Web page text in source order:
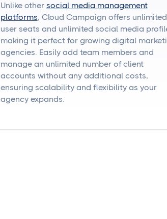
Unlike other social media management
platforms, Cloud Campaign offers unlimited
user seats and unlimited social media
making it perfect for growing digital
agencies. Easily add team members and
manage an unlimited number of client
accounts without any additional costs,
ensuring scalability and flexibility as your
agency expands.